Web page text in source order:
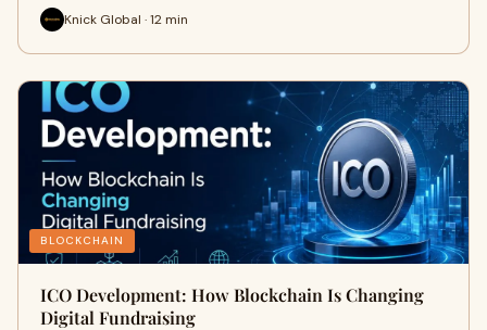
Knick Global · 12 min
BLOCKCHAIN
ICO Development: How Blockchain Is Changing
Digital Fundraising